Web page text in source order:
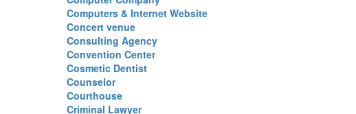
Computers & Internet Website
Concert venue
Consulting Agency
Convention Center
Cosmetic Dentist
Counselor
Courthouse
Criminal Lawyer